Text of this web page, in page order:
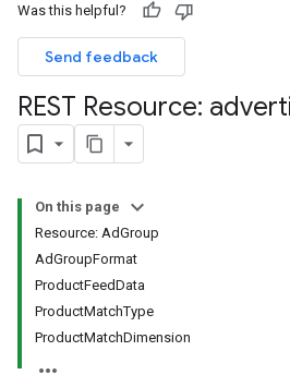
Was this helpful?
Send feedback
REST Resource:
On this page
Resource: AdGroup
AdGroupFormat
ProductFeedData
ProductMatchType
ProductMatchDimension